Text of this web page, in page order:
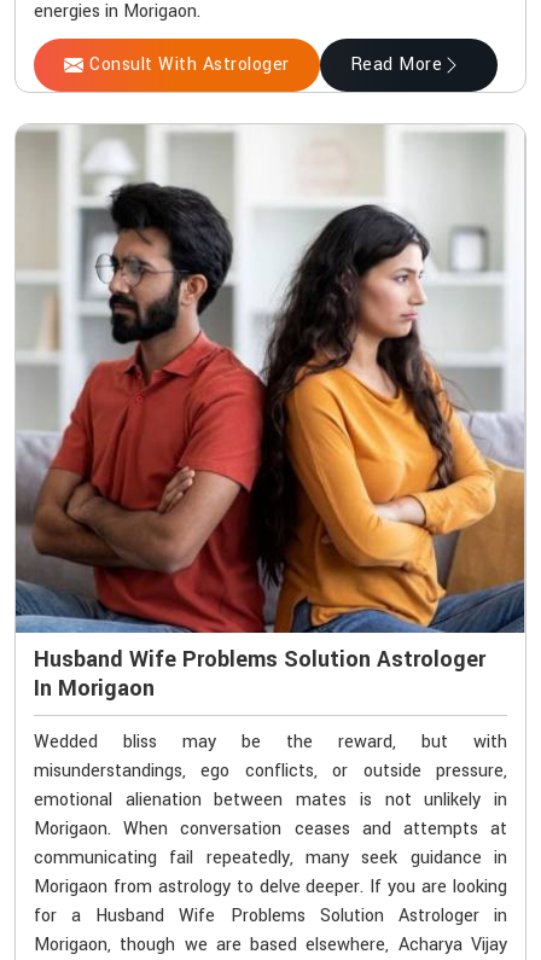
energies in Morigaon.
Consult With Astrologer Read More
Husband Wife Problems Solution Astrologer
In Morigaon
Wedded bliss may be the reward, but with
misunderstandings, ego conflicts, or outside pressure,
emotional alienation between mates is not unlikely in
Morigaon. When conversation ceases and attempts at
communicating fail repeatedly, many seek guidance in
Morigaon from astrology to delve deeper. If you are looking
for a Husband Wife Problems Solution Astrologer in
Morigaon, though we are based elsewhere, Acharya Vijay